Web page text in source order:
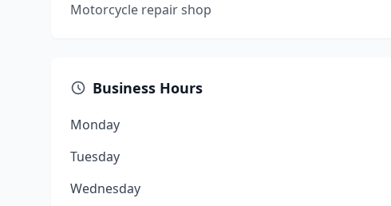
Motorcycle repair shop
Business Hours
Monday
Tuesday
Wednesday